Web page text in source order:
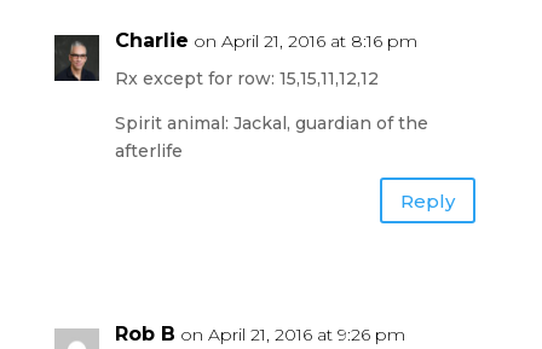
Charlie on April 21, 2016 at 8:16 pm
Rx except for row: 15,15,11,12,12
Spirit animal: Jackal, guardian of the
afterlife
Reply
Rob B on April 21, 2016 at 9:26 pm